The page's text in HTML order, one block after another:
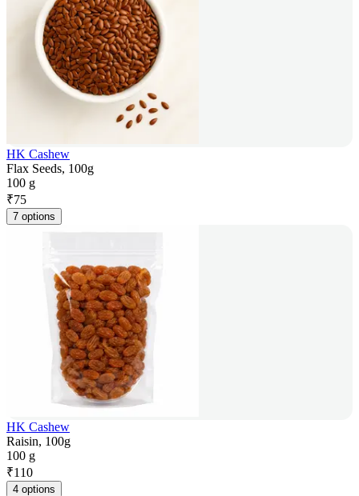
HK Cashew
Flax Seeds, 100g
100 g
₹75
7 options
HK Cashew
Raisin, 100g
100 g
₹110
4 options